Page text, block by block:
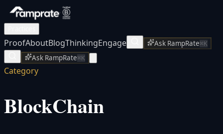
ProofAboutBlogThinkingEngage Ask RampRate⌘K
Ask RampRate⌘K
Category
BlockChain